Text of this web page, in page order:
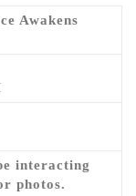
Awakens
interacting
photos.